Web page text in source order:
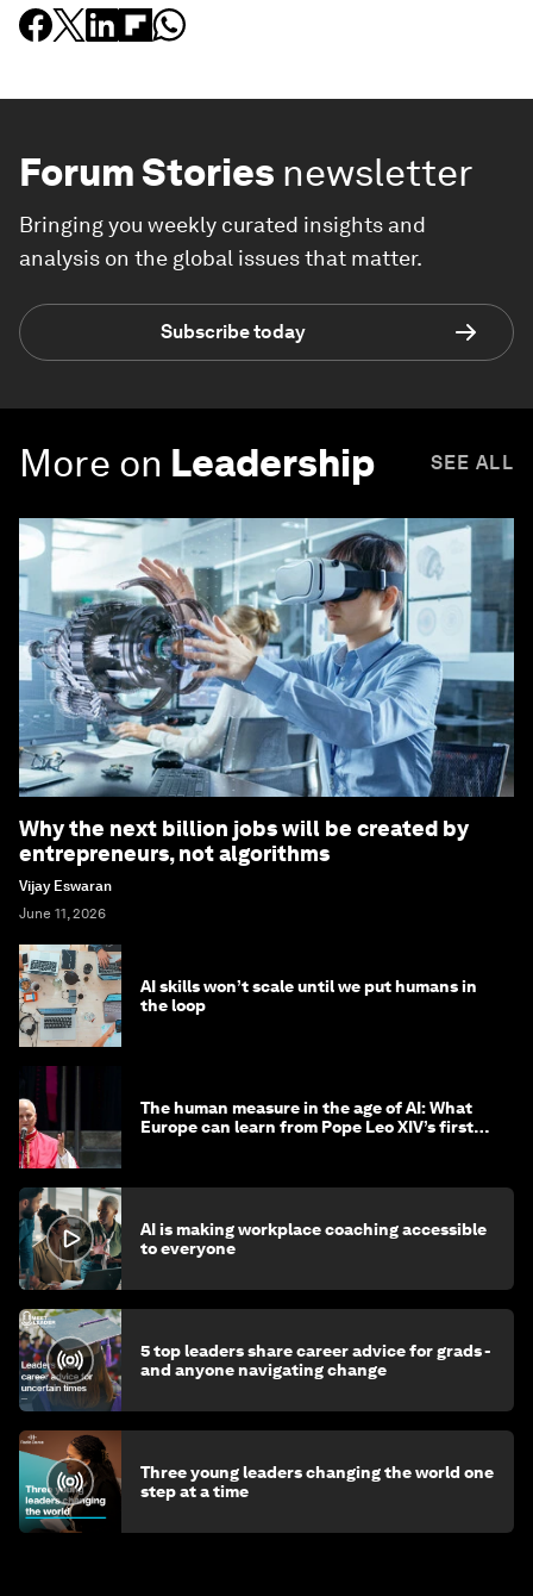
Forum Stories newsletter
Bringing you weekly curated insights and
analysis on the global issues that matter.
Subscribe today
More on Leadership SEE ALL
Why the next billion jobs will be created by
entrepreneurs, not algorithms
Vijay Eswaran
June 11, 2026
AI skills won’t scale until we put humans in
the loop
The human measure in the age of AI: What
Europe can learn from Pope Leo XIV’s first
AI is making workplace coaching accessible
to everyone
5 top leaders share career advice for grads -
and anyone navigating change
Three young leaders changing the world one
step at a time